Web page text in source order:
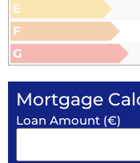
E
F
G
Mortgage
Loan Amount (€)